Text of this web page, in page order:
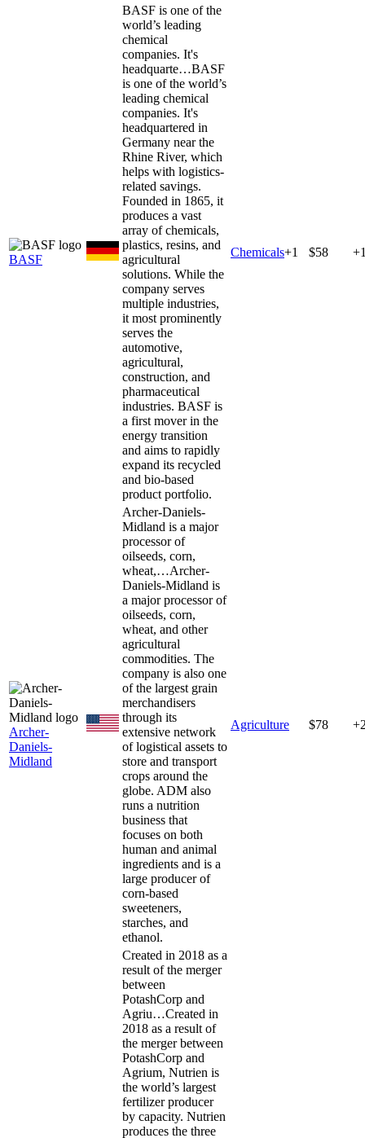
BASF
BASF is one of the
world’s leading
chemical
companies. It's
headquarte…BASF
is one of the world’s
leading chemical
companies. It's
headquartered in
Germany near the
Rhine River, which
helps with logistics-
related savings.
Founded in 1865, it
produces a vast
array of chemicals,
plastics, resins, and
agricultural
solutions. While the
company serves
multiple industries,
it most prominently
serves the
automotive,
agricultural,
construction, and
pharmaceutical
industries. BASF is
a first mover in the
energy transition
and aims to rapidly
expand its recycled
and bio-based
product portfolio.
Chemicals+1 $58
Archer-
Daniels-
Midland
Archer-Daniels-
Midland is a major
processor of
oilseeds, corn,
wheat,…Archer-
Daniels-Midland is
a major processor of
oilseeds, corn,
wheat, and other
agricultural
commodities. The
company is also one
of the largest grain
merchandisers
through its
extensive network
of logistical assets to
store and transport
crops around the
globe. ADM also
runs a nutrition
business that
focuses on both
human and animal
ingredients and is a
large producer of
corn-based
sweeteners,
starches, and
ethanol.
Agriculture $78
Created in 2018 as a
result of the merger
between
PotashCorp and
Agriu…Created in
2018 as a result of
the merger between
PotashCorp and
Agrium, Nutrien is
the world’s largest
fertilizer producer
by capacity. Nutrien
produces the three